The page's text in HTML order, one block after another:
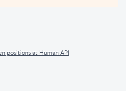
positions at Human API